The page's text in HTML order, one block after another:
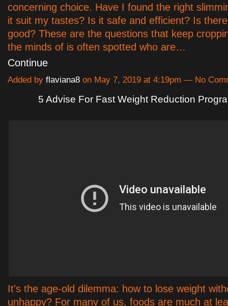
concerning choice. Have I found the right
it suit my tastes? Is it safe and efficient? Is
good? These are the questions that keep
the minds of is often spotted who are…
Continue
Added by flaviana8 on May 7, 2019 at 4:19pm — No
5 Advise For Fast Weight Reduction
It's the age-old dilemma: how to lose weight
unhappy? For many of us, foods are much at